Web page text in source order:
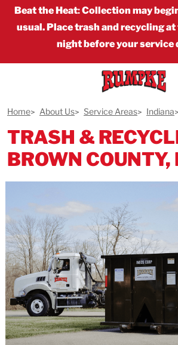
Beat the Heat:Collection may
usual. Place trash and recycling
night before your service
Home About Us Service Areas Indiana
TRASH &
BROWN COUNTY,